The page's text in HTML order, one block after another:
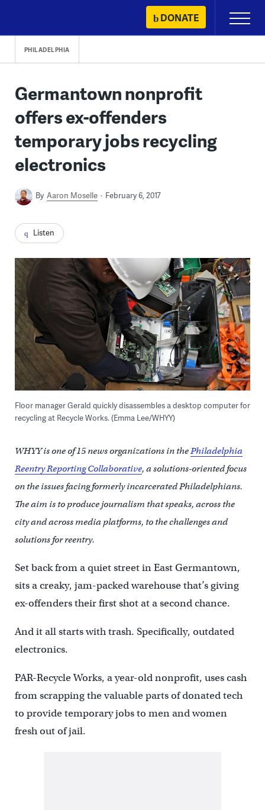
content
DONATE
Primary
Menu
PHILADELPHIA
Germantown nonprofit
offers ex-offenders
temporary jobs recycling
electronics
By Aaron Moselle February 6, 2017
Listen
Floor manager Gerald quickly disassembles a desktop computer for
recycling at Recycle Works. (Emma Lee/WHYY)
WHYY is one of 15 news organizations in thePhiladelphia
Reentry Reporting Collaborative, a solutions-oriented focus
on the issues facing formerly incarcerated Philadelphians.
The aim is to produce journalism that speaks, across the
city and across media platforms, to the challenges and
solutions for reentry.
Set back from a quiet street in East Germantown,
sits a creaky, jam-packed warehouse that’s giving
ex-offenders their first shot at a second chance.
And it all starts with trash. Specifically, outdated
electronics.
PAR-Recycle Works, a year-old nonprofit, uses cash
from scrapping the valuable parts of donated tech
to provide temporary jobs to men and women
fresh out of jail.